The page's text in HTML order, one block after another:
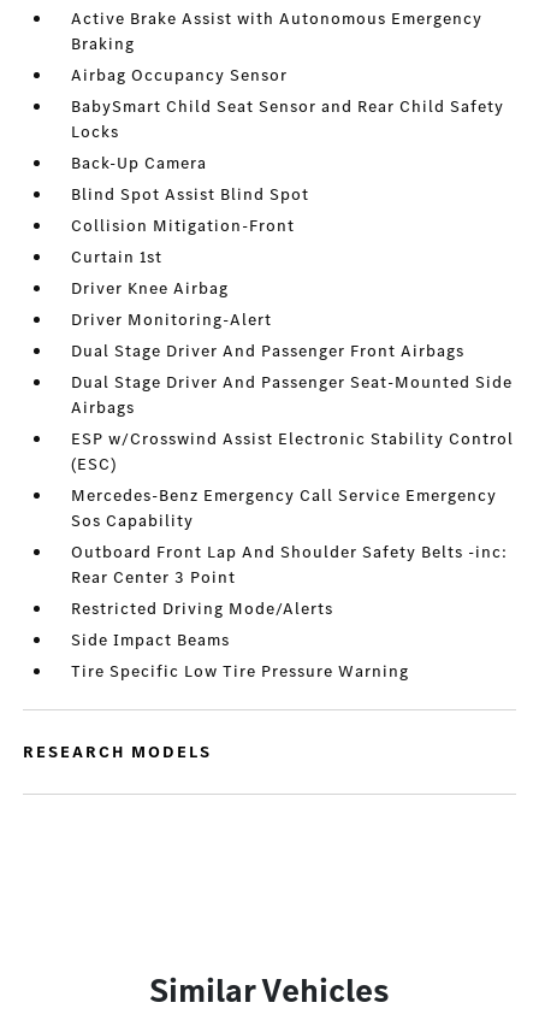
Active Brake Assist with Autonomous Emergency
Braking
Airbag Occupancy Sensor
BabySmart Child Seat Sensor and Rear Child Safety
Locks
Back-Up Camera
Blind Spot Assist Blind Spot
Collision Mitigation-Front
Curtain 1st
Driver Knee Airbag
Driver Monitoring-Alert
Dual Stage Driver And Passenger Front Airbags
Dual Stage Driver And Passenger Seat-Mounted Side
Airbags
ESP w/Crosswind Assist Electronic Stability Control
(ESC)
Mercedes-Benz Emergency Call Service Emergency
Sos Capability
Outboard Front Lap And Shoulder Safety Belts -inc:
Rear Center 3 Point
Restricted Driving Mode/Alerts
Side Impact Beams
Tire Specific Low Tire Pressure Warning
RESEARCH MODELS
Similar Vehicles